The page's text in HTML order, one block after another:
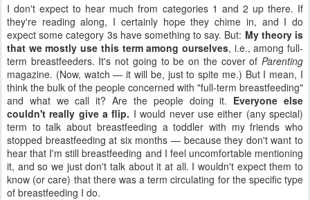
I don't expect to hear much from categories 1 and 2 up there. If
they're reading along, I certainly hope they chime in, and I do
expect some category 3s have something to say. But: My theory is
that we mostly use this term among ourselves, i.e., among full-
term breastfeeders. It's not going to be on the cover of Parenting
magazine. (Now, watch — it will be, just to spite me.) But I mean, I
think the bulk of the people concerned with "full-term breastfeeding"
and what we call it? Are the people doing it. Everyone else
couldn't really give a flip. I would never use either (any special)
term to talk about breastfeeding a toddler with my friends who
stopped breastfeeding at six months — because they don't want to
hear that I'm still breastfeeding and I feel uncomfortable mentioning
it, and so we just don't talk about it at all. I wouldn't expect them to
know (or care) that there was a term circulating for the specific type
of breastfeeding I do.